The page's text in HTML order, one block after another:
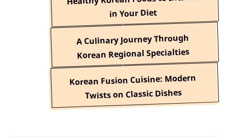
in Your Diet
A Culinary Journey Through
Korean Regional Specialties
Korean Fusion Cuisine: Modern
Twists on Classic Dishes